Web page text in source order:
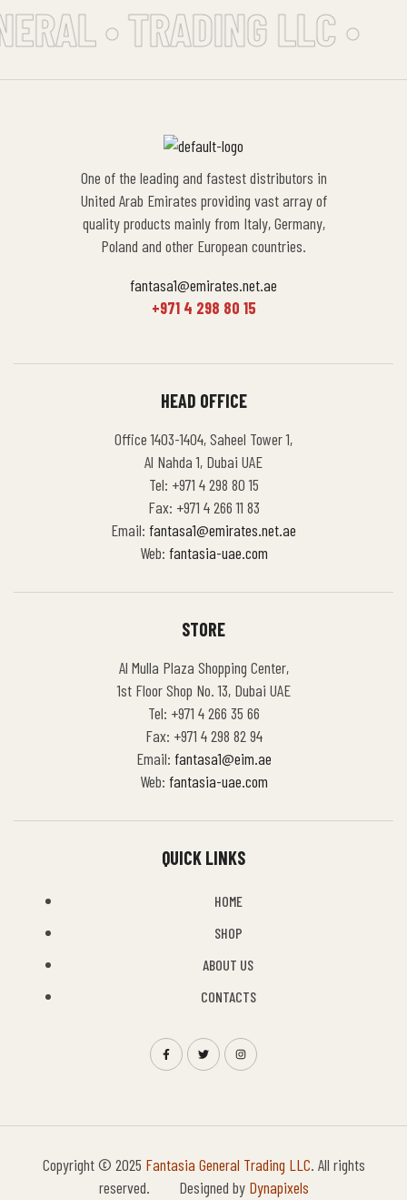
• TRADING LLC •
One of the leading and fastest distributors in
United Arab Emirates providing vast array of
quality products mainly from Italy, Germany,
Poland and other European countries.
fantasa1@emirates.net.ae
+971 4 298 80 15
HEAD OFFICE
Office 1403-1404, Saheel Tower 1,
Al Nahda 1, Dubai UAE
Tel: +971 4 298 80 15
Fax: +971 4 266 11 83
Email: fantasa1@emirates.net.ae
Web: fantasia-uae.com
STORE
Al Mulla Plaza Shopping Center,
1st Floor Shop No. 13, Dubai UAE
Tel: +971 4 266 35 66
Fax: +971 4 298 82 94
Email: fantasa1@eim.ae
Web: fantasia-uae.com
QUICK LINKS
HOME
SHOP
ABOUT US
CONTACTS
Copyright © 2025 Fantasia General Trading LLC. All rights
reserved. Designed by Dynapixels